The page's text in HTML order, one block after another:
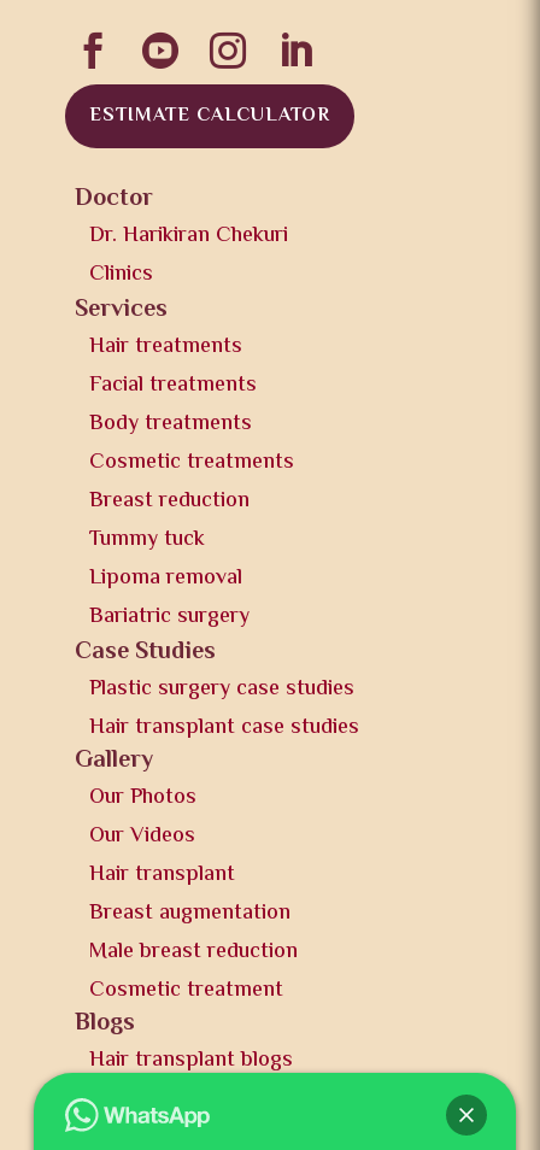
   
ESTIMATE CALCULATOR
Doctor
Dr. Harikiran Chekuri
Clinics
Services
Hair treatments
Facial treatments
Body treatments
Cosmetic treatments
Breast reduction
Tummy tuck
Lipoma removal
Bariatric surgery
Case Studies
Plastic surgery case studies
Hair transplant case studies
Gallery
Our Photos
Our Videos
Hair transplant
Breast augmentation
Male breast reduction
Cosmetic treatment
Blogs
Hair transplant blogs
Plastic surgery blogs
PR